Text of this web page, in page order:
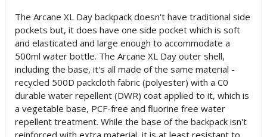
The Arcane XL Day backpack doesn't have traditional side
pockets but, it does have one side pocket which is soft
and elasticated and large enough to accommodate a
500ml water bottle. The Arcane XL Day outer shell,
including the base, it's all made of the same material -
recycled 500D packcloth fabric (polyester) with a C0
durable water repellent (DWR) coat applied to it, which is
a vegetable base, PCF-free and fluorine free water
repellent treatment. While the base of the backpack isn't
reinforced with extra material, it is at least resistant to